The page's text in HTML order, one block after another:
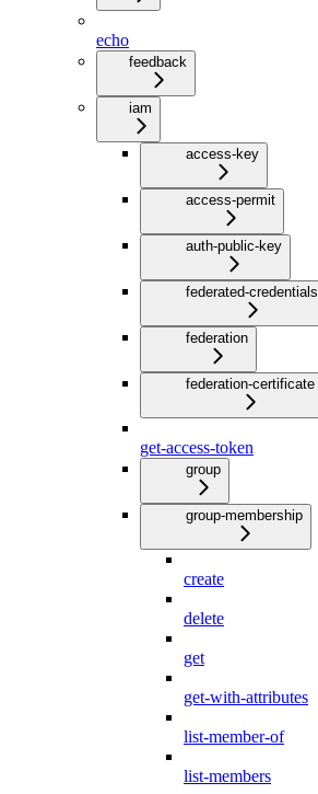
echo
feedback
iam
access-key
access-permit
auth-public-key
federated-credentials
federation
federation-certificate
get-access-token
group
group-membership
create
delete
get
get-with-attributes
list-member-of
list-members